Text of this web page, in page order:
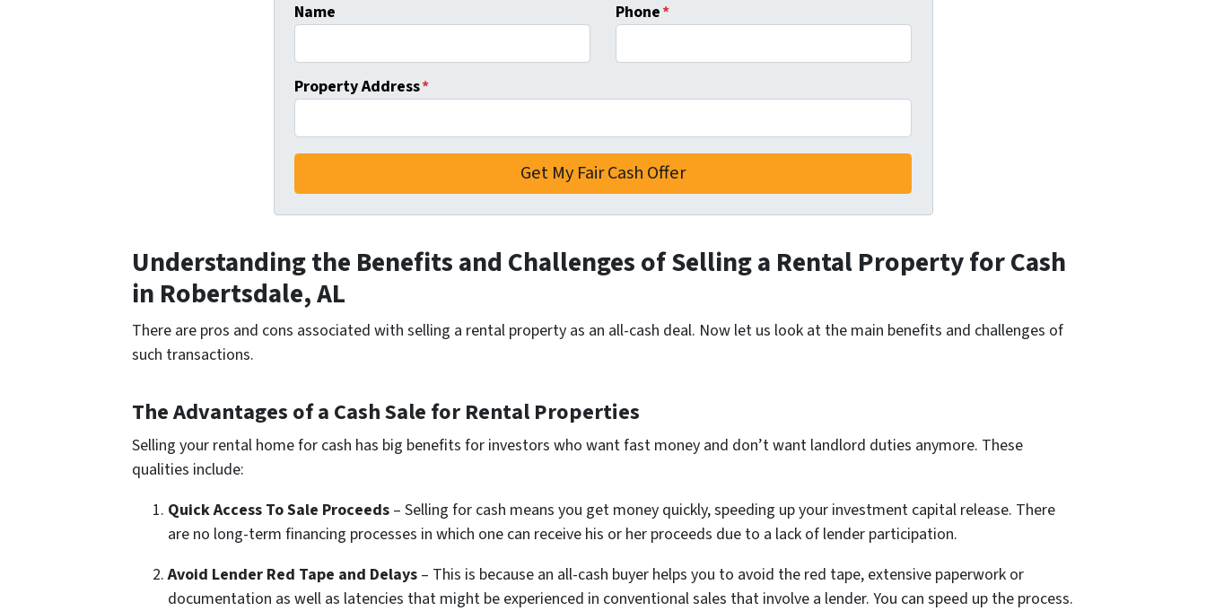
Name Phone*
Property Address*
Understanding the Benefits and Challenges of Selling a Rental Property for Cash
in Robertsdale, AL
There are pros and cons associated with selling a rental property as an all-cash deal. Now let us look at the main benefits and challenges of
such transactions.
The Advantages of a Cash Sale for Rental Properties
Selling your rental home for cash has big benefits for investors who want fast money and don’t want landlord duties anymore. These
qualities include:
Quick Access To Sale Proceeds – Selling for cash means you get money quickly, speeding up your investment capital release. There
are no long-term financing processes in which one can receive his or her proceeds due to a lack of lender participation.
Avoid Lender Red Tape and Delays – This is because an all-cash buyer helps you to avoid the red tape, extensive paperwork or
documentation as well as latencies that might be experienced in conventional sales that involve a lender. You can speed up the process.